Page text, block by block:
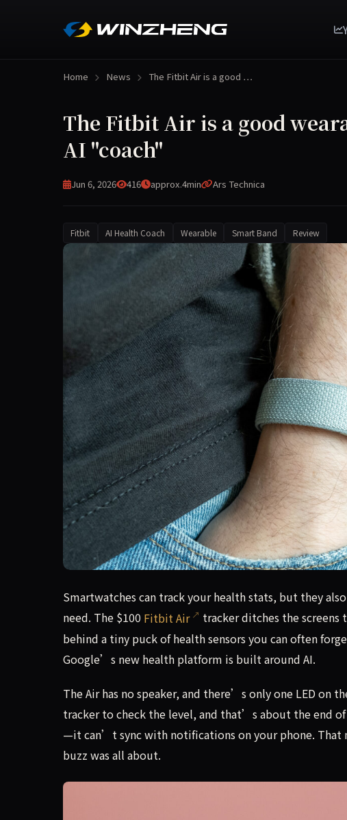
Home News The Fitbit Air is a good …
The Fitbit Air is a good
AI "coach"
Jun 6, 2026 416 approx.4min Ars Technica
Fitbit AI Health Coach Wearable Smart Band Review
The Air succeeds as a minimalist, reliable fitness
Smartwatches can track your health stats, but they
need. The $100 Fitbit Air
tracker ditches the
behind a tiny puck of health sensors you can often
Google’s new health platform is built around AI.
The Air has no speaker, and there’s only one LED on
tracker to check the level, and that’s about the end
—it can’t sync with notifications on your phone. That
buzz was all about.